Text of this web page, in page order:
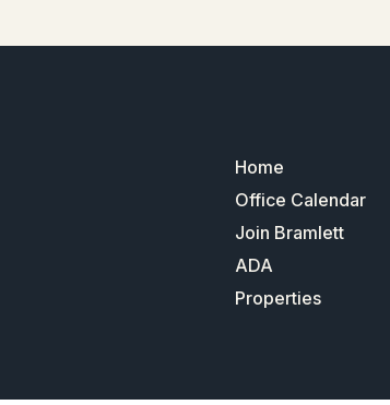
Home
Office Calendar
Join Bramlett
ADA
Properties